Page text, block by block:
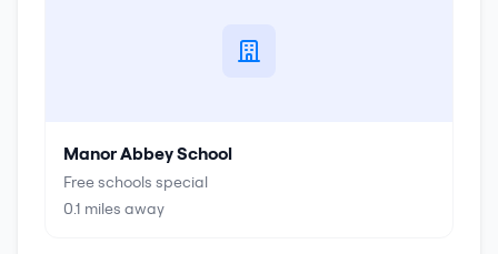
Manor Abbey School
Free schools special
0.1 miles away